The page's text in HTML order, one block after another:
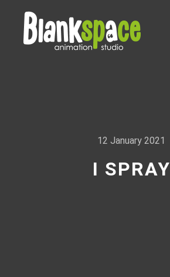
12 January 2021
I SPRAY